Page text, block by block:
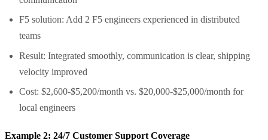
F5 solution: Add 2 F5 engineers experienced in distributed
teams
Result: Integrated smoothly, communication is clear, shipping
velocity improved
Cost: $2,600-$5,200/month vs. $20,000-$25,000/month for
local engineers
Example 2: 24/7 Customer Support Coverage